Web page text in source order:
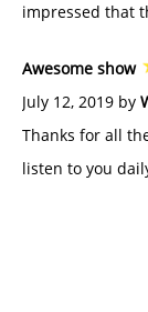
impressed that
Awesome show
July 12, 2019 by
Thanks for all
listen to you